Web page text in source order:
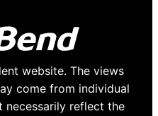
website. The views
come from individual
reflect the